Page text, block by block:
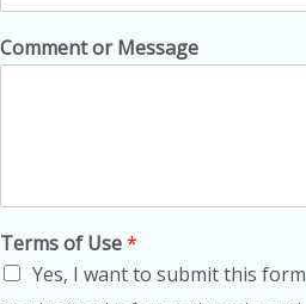
Comment or Message
Terms of Use*
Yes, I want to submit this form